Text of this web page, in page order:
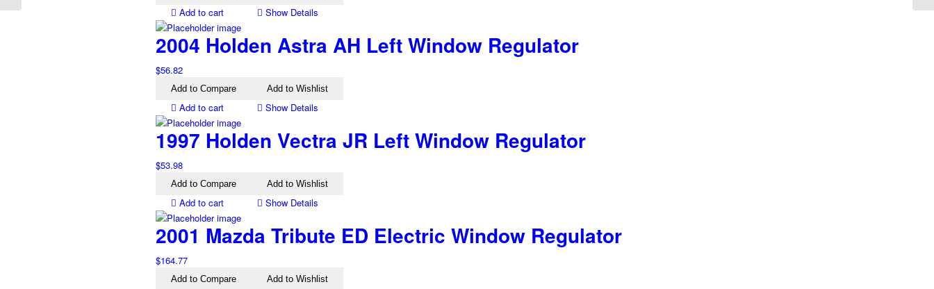
Add to cart Show Details
2004 Holden Astra AH Left Window Regulator
$56.82
Add to Compare Add to Wishlist
Add to cart Show Details
1997 Holden Vectra JR Left Window Regulator
$53.98
Add to Compare Add to Wishlist
Add to cart Show Details
2001 Mazda Tribute ED Electric Window Regulator
$164.77
Add to Compare Add to Wishlist